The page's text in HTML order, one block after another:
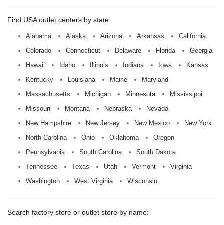
Find USA outlet centers by state:
Alabama Alaska Arizona Arkansas
California
Colorado
Connecticut Delaware Florida
Georgia
Hawaii
Idaho Illinois Indiana Iowa
Kansas
Kentucky
Louisiana Maine
Maryland
Massachusetts
Michigan Minnesota
Mississippi
Missouri
Montana Nebraska
Nevada
New Hampshire
New Jersey New Mexico
New York
North Carolina
Ohio Oklahoma
Oregon
Pennsylvania
South Carolina
South Dakota
Tennessee
Texas Utah Vermont
Virginia
Washington
West Virginia Wisconsin
Search factory store or outlet store by name: